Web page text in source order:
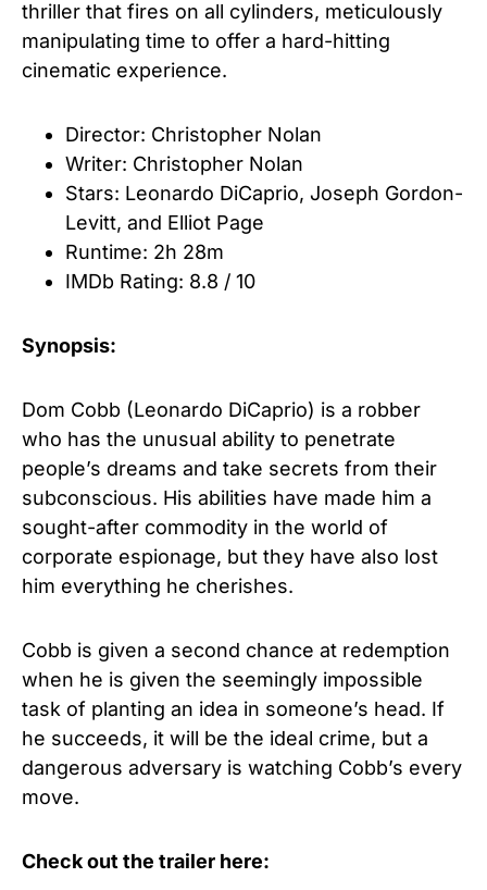
thriller that fires on all cylinders, meticulously
manipulating time to offer a hard-hitting
cinematic experience.
Director: Christopher Nolan
Writer: Christopher Nolan
Stars: Leonardo DiCaprio, Joseph Gordon-
Levitt, and Elliot Page
Runtime: 2h 28m
IMDb Rating: 8.8 / 10
Synopsis:
Dom Cobb (Leonardo DiCaprio) is a robber
who has the unusual ability to penetrate
people’s dreams and take secrets from their
subconscious. His abilities have made him a
sought-after commodity in the world of
corporate espionage, but they have also lost
him everything he cherishes.
Cobb is given a second chance at redemption
when he is given the seemingly impossible
task of planting an idea in someone’s head. If
he succeeds, it will be the ideal crime, but a
dangerous adversary is watching Cobb’s every
move.
Check out the trailer here: